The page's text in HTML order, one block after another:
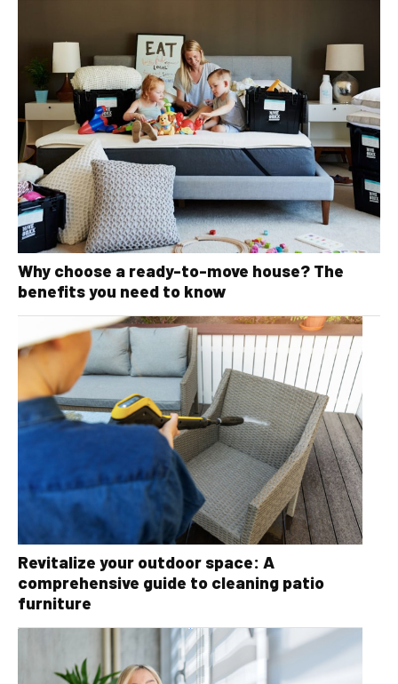
Why choose a ready-to-move house? The
benefits you need to know
Revitalize your outdoor space: A
comprehensive guide to cleaning patio
furniture